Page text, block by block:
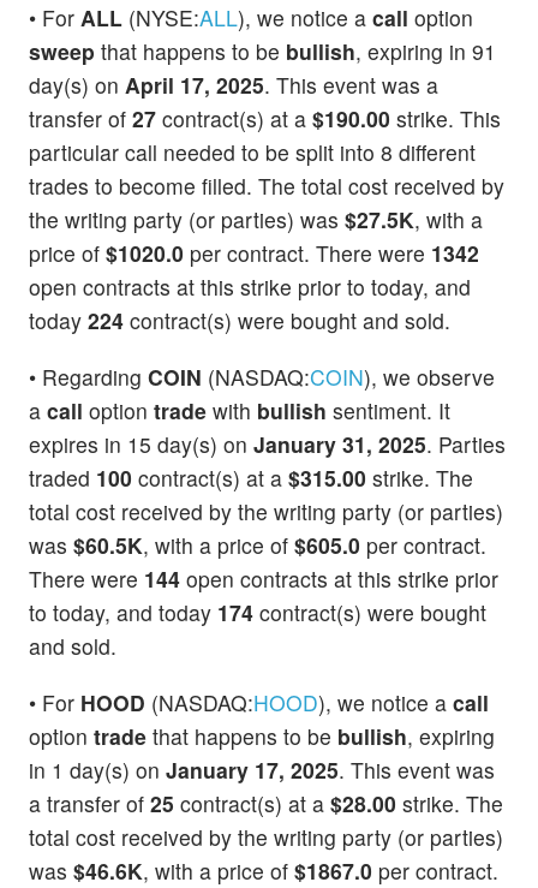
• For ALL (NYSE:ALL), we notice a call option
sweep that happens to be bullish, expiring in 91
day(s) on April 17, 2025. This event was a
transfer of 27 contract(s) at a $190.00 strike. This
particular call needed to be split into 8 different
trades to become filled. The total cost received by
the writing party (or parties) was $27.5K, with a
price of $1020.0 per contract. There were 1342
open contracts at this strike prior to today, and
today 224 contract(s) were bought and sold.
• Regarding COIN (NASDAQ:COIN), we observe
a call option trade with bullish sentiment. It
expires in 15 day(s) on January 31, 2025. Parties
traded 100 contract(s) at a $315.00 strike. The
total cost received by the writing party (or parties)
was $60.5K, with a price of $605.0 per contract.
There were 144 open contracts at this strike prior
to today, and today 174 contract(s) were bought
and sold.
• For HOOD (NASDAQ:HOOD), we notice a call
option trade that happens to be bullish, expiring
in 1 day(s) on January 17, 2025. This event was
a transfer of 25 contract(s) at a $28.00 strike. The
total cost received by the writing party (or parties)
was $46.6K, with a price of $1867.0 per contract.